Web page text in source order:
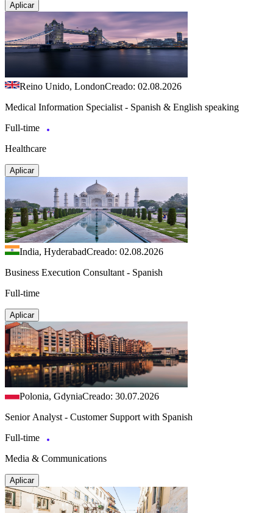
Aplicar
Reino Unido, LondonCreado: 02.08.2026
Medical Information Specialist - Spanish & English speaking
Full-time
Healthcare
Aplicar
India, HyderabadCreado: 02.08.2026
Business Execution Consultant - Spanish
Full-time
Aplicar
Polonia, GdyniaCreado: 30.07.2026
Senior Analyst - Customer Support with Spanish
Full-time
Media & Communications
Aplicar